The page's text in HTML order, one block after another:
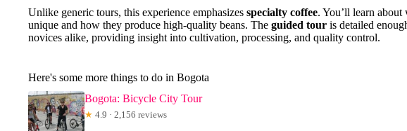
Unlike generic tours, this experience emphasizes specialty coffee. You’ll learn
unique and how they produce high-quality beans. The guided tour is detailed
novices alike, providing insight into cultivation, processing, and quality control.
Here's some more things to do in Bogota
Bogota: Bicycle City Tour
★ 4.9 · 2,156 reviews